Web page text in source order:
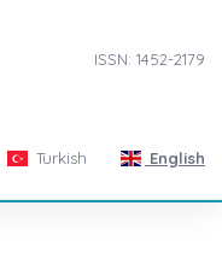
ISSN: 1452-2179
Turkish English